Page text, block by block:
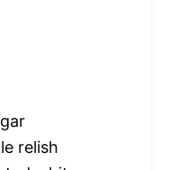
relish